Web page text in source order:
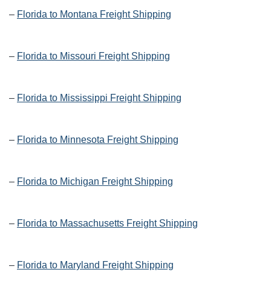
– Florida to Montana Freight Shipping
– Florida to Missouri Freight Shipping
– Florida to Mississippi Freight Shipping
– Florida to Minnesota Freight Shipping
– Florida to Michigan Freight Shipping
– Florida to Massachusetts Freight Shipping
– Florida to Maryland Freight Shipping